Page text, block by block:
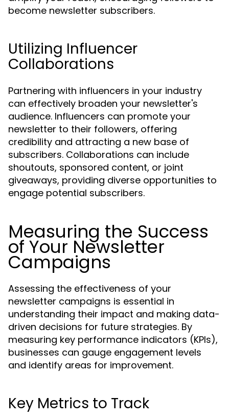
become newsletter subscribers.
Utilizing Influencer
Collaborations
Partnering with influencers in your industry
can effectively broaden your newsletter's
audience. Influencers can promote your
newsletter to their followers, offering
credibility and attracting a new base of
subscribers. Collaborations can include
shoutouts, sponsored content, or joint
giveaways, providing diverse opportunities to
engage potential subscribers.
Measuring the Success
of Your Newsletter
Campaigns
Assessing the effectiveness of your
newsletter campaigns is essential in
understanding their impact and making data-
driven decisions for future strategies. By
measuring key performance indicators (KPIs),
businesses can gauge engagement levels
and identify areas for improvement.
Key Metrics to Track